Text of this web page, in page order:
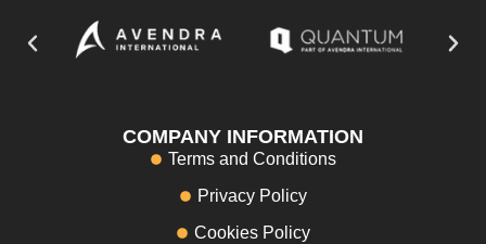
COMPANY INFORMATION
Terms and Conditions
Privacy Policy
Cookies Policy